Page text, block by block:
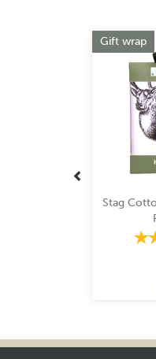
Stag
Gift wrap